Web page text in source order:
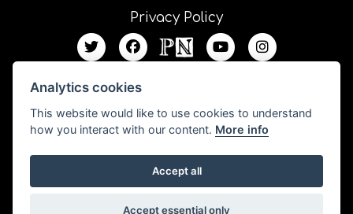
Privacy Policy
otherwise stated.
Analytics cookies
This website would like to use cookies to understand
how you interact with our content. More info
Accept all
Accept essential only